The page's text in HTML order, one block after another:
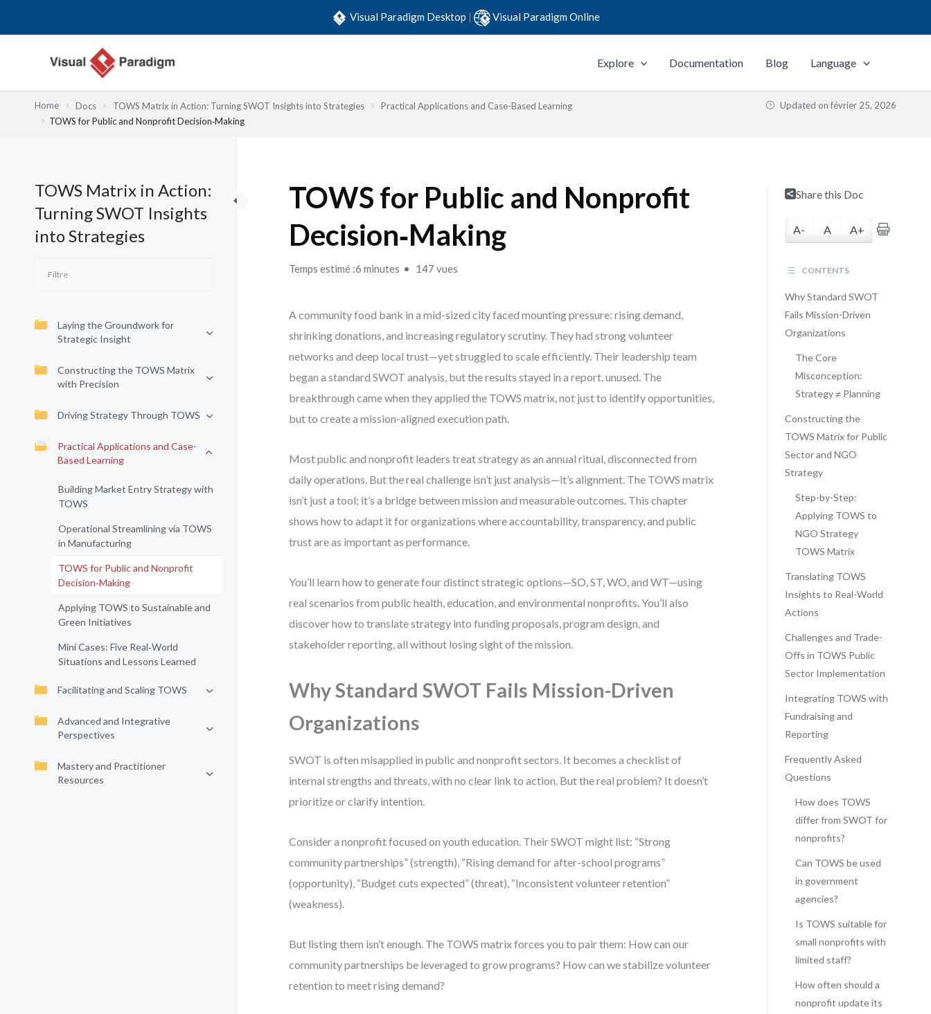
Visual Paradigm Desktop | Visual Paradigm Online
Explore Documentation Blog Language
Home Docs TOWS Matrix in Action: Turning SWOT Insights into Strategies
Practical Applications and Case-Based Learning
TOWS for Public and Nonprofit Decision‑Making
Updated on février 25, 2026
TOWS Matrix in Action:
Turning SWOT Insights
into Strategies
Laying the Groundwork for
Strategic Insight
Constructing the TOWS Matrix
with Precision
Driving Strategy Through TOWS
Practical Applications and Case-
Based Learning
Building Market Entry Strategy with
TOWS
Operational Streamlining via TOWS
in Manufacturing
TOWS for Public and Nonprofit
Decision‑Making
Applying TOWS to Sustainable and
Green Initiatives
Mini Cases: Five Real‑World
Situations and Lessons Learned
Facilitating and Scaling TOWS
Advanced and Integrative
Perspectives
Mastery and Practitioner
Resources
TOWS for Public and Nonprofit
Decision‑Making
Temps estimé :6 minutes 147 vues
A community food bank in a mid-sized city faced mounting pressure: rising demand,
shrinking donations, and increasing regulatory scrutiny. They had strong volunteer
networks and deep local trust—yet struggled to scale efficiently. Their leadership team
began a standard SWOT analysis, but the results stayed in a report, unused. The
breakthrough came when they applied the TOWS matrix, not just to identify opportunities,
but to create a mission-aligned execution path.
Most public and nonprofit leaders treat strategy as an annual ritual, disconnected from
daily operations. But the real challenge isn’t just analysis—it’s alignment. The TOWS matrix
isn’t just a tool; it’s a bridge between mission and measurable outcomes. This chapter
shows how to adapt it for organizations where accountability, transparency, and public
trust are as important as performance.
You’ll learn how to generate four distinct strategic options—SO, ST, WO, and WT—using
real scenarios from public health, education, and environmental nonprofits. You’ll also
discover how to translate strategy into funding proposals, program design, and
stakeholder reporting, all without losing sight of the mission.
Why Standard SWOT Fails Mission-Driven
Organizations
SWOT is often misapplied in public and nonprofit sectors. It becomes a checklist of
internal strengths and threats, with no clear link to action. But the real problem? It doesn’t
prioritize or clarify intention.
Consider a nonprofit focused on youth education. Their SWOT might list: “Strong
community partnerships” (strength), “Rising demand for after-school programs”
(opportunity), “Budget cuts expected” (threat), “Inconsistent volunteer retention”
(weakness).
But listing them isn’t enough. The TOWS matrix forces you to pair them: How can our
community partnerships be leveraged to grow programs? How can we stabilize volunteer
retention to meet rising demand?
Share this Doc
A- A A+
CONTENTS
Why Standard SWOT
Fails Mission-Driven
Organizations
The Core
Misconception:
Strategy ≠ Planning
Constructing the
TOWS Matrix for Public
Sector and NGO
Strategy
Step-by-Step:
Applying TOWS to
NGO Strategy
TOWS Matrix
Translating TOWS
Insights to Real-World
Actions
Challenges and Trade-
Offs in TOWS Public
Sector Implementation
Integrating TOWS with
Fundraising and
Reporting
Frequently Asked
Questions
How does TOWS
differ from SWOT for
nonprofits?
Can TOWS be used
in government
agencies?
Is TOWS suitable for
small nonprofits with
limited staff?
How often should a
nonprofit update its